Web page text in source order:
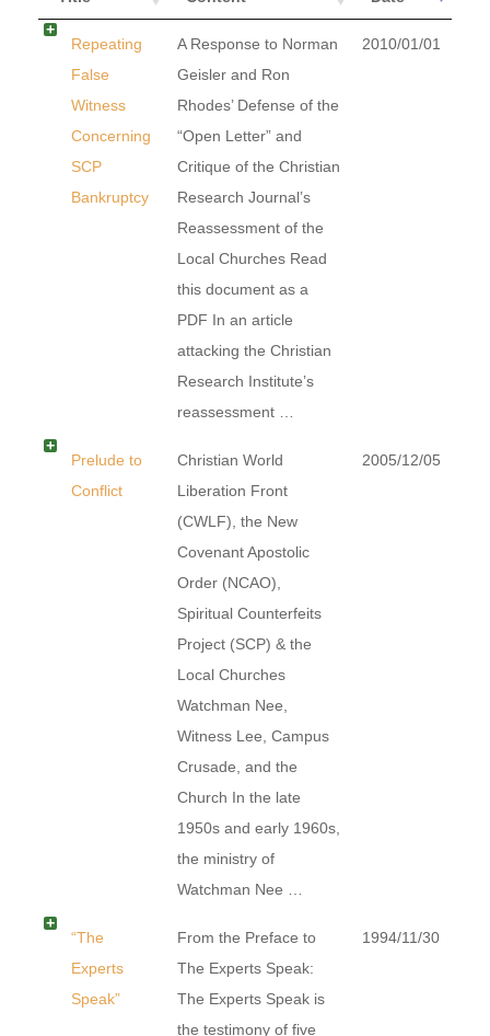
Repeating
False
Witness
Concerning
SCP
Bankruptcy
A Response to Norman
Geisler and Ron
Rhodes’ Defense of the
“Open Letter” and
Critique of the Christian
Research Journal’s
Reassessment of the
Local Churches Read
this document as a
PDF In an article
attacking the Christian
Research Institute’s
reassessment …
2010/01/01
Prelude to
Conflict
Christian World
Liberation Front
(CWLF), the New
Covenant Apostolic
Order (NCAO),
Spiritual Counterfeits
Project (SCP) & the
Local Churches
Watchman Nee,
Witness Lee, Campus
Crusade, and the
Church In the late
1950s and early 1960s,
the ministry of
Watchman Nee …
2005/12/05
“The
Experts
Speak”
From the Preface to
The Experts Speak:
The Experts Speak is
the testimony of five
1994/11/30